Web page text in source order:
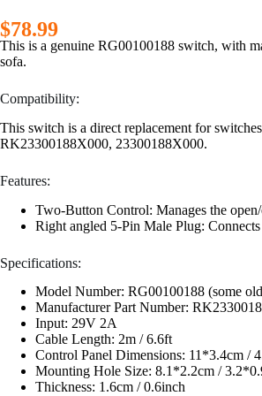
$78.99
This is a genuine RG00100188 switch, with
sofa.
Compatibility:
This switch is a direct replacement for
RK23300188X000, 23300188X000.
Features:
Two-Button Control: Manages the
Right angled 5-Pin Male Plug:
Specifications:
Model Number: RG00100188 (some
Manufacturer Part Number:
Input: 29V 2A
Cable Length: 2m / 6.6ft
Control Panel Dimensions: 11*3.4cm /
Mounting Hole Size: 8.1*2.2cm /
Thickness: 1.6cm / 0.6inch